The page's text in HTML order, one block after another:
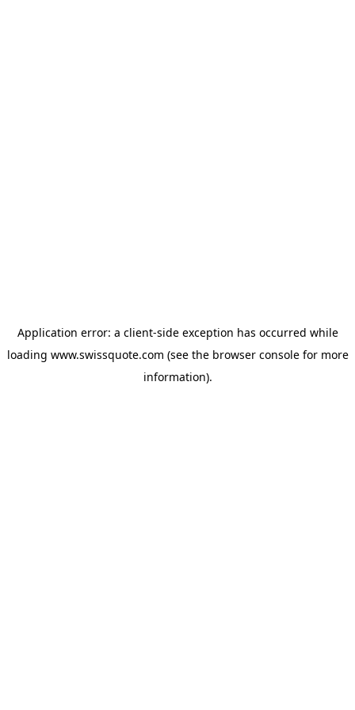
Application error: a client-side exception has occurred while
loading www.swissquote.com (see the browser consolefor more
information).